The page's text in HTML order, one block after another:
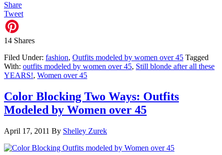
Share
Tweet
14 Shares
Filed Under: fashion, Outfits modeled by women over 45 Tagged
With: outfits modeled by women over 45, Still blonde after all these
YEARS!, Women over 45
Color Blocking Two Ways: Outfits
Modeled by Women over 45
April 17, 2011 By Shelley Zurek